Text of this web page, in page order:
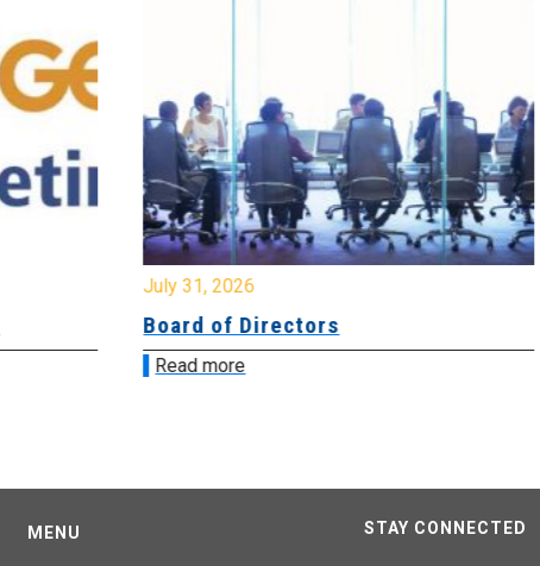
July 31, 2026
Board of Directors
Read more
MENU STAY CONNECTED